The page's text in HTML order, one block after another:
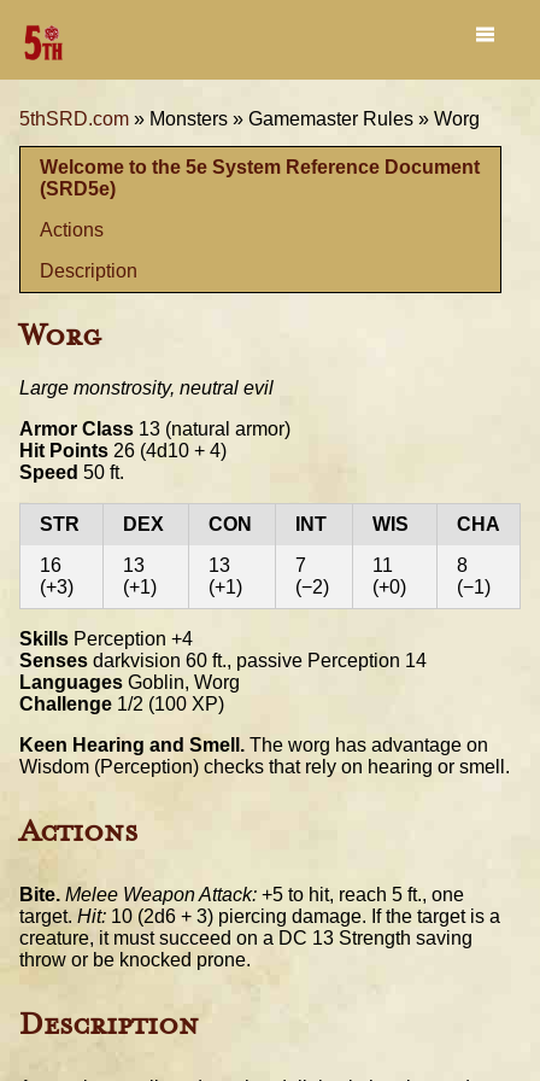
5thSRD.com » Monsters » Gamemaster Rules » Worg
Welcome to the 5e System Reference Document
(SRD5e)
Actions
Description
Worg
Large monstrosity, neutral evil
Armor Class 13 (natural armor)
Hit Points 26 (4d10 + 4)
Speed 50 ft.
STR DEX CON INT WIS
CHA
16
(+3)
13
(+1)
13
(+1)
7
(−2)
11
(+0)
8
(−1)
Skills Perception +4
Senses darkvision 60 ft., passive Perception 14
Languages Goblin, Worg
Challenge 1/2 (100 XP)
Keen Hearing and Smell. The worg has advantage on
Wisdom (Perception) checks that rely on hearing or smell.
Actions
Bite. Melee Weapon Attack: +5 to hit, reach 5 ft., one
target. Hit: 10 (2d6 + 3) piercing damage. If the target is a
creature, it must succeed on a DC 13 Strength saving
throw or be knocked prone.
Description